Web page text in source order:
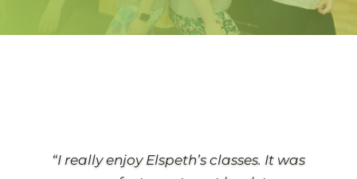
“I really enjoy Elspeth’s classes. It was